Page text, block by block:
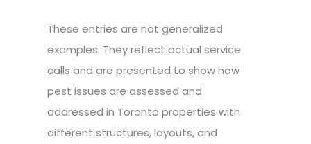
These entries are not generalized
examples. They reflect actual service
calls and are presented to show how
pest issues are assessed and
addressed in Toronto properties with
different structures, layouts, and